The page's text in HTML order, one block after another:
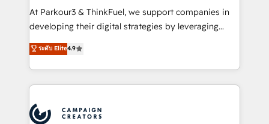
you invest in 100% of your buyers, accelerating your
growth and positioning yourself as an undisputed
transformation process A methodology designed to
implement HubSpot effectively and optimize your
record of business transformation, our growth-first
At Parkour3 & ThinkFuel, we support companies in
developing their digital strategies by leveraging
technologies and automating their marketing and
sales processes to generate growth. Our offer spans
from Strategy to Operations. We specialize in CRM
onboarding and implementation, web design, sales
extensive experience working with tech companies
ระดับ Elite4.9